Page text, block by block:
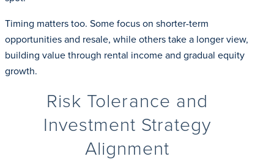
Timing matters too. Some focus on shorter-term
opportunities and resale, while others take a longer view,
building value through rental income and gradual equity
growth.
Risk Tolerance and
Investment Strategy
Alignment